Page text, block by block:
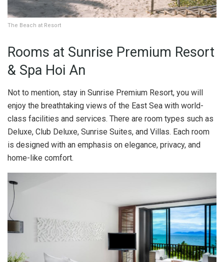
The Beach at Resort
Rooms at Sunrise Premium Resort
& Spa Hoi An
Not to mention, stay in Sunrise Premium Resort, you will
enjoy the breathtaking views of the East Sea with world-
class facilities and services. There are room types such as
Deluxe, Club Deluxe, Sunrise Suites, and Villas. Each room
is designed with an emphasis on elegance, privacy, and
home-like comfort.